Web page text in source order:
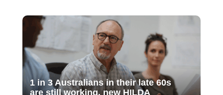
1 in 3 Australians in their late 60s
are still working, new HILDA